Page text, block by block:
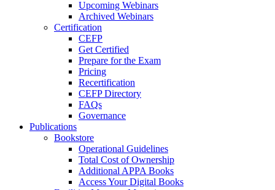
Upcoming Webinars
Archived Webinars
Certification
CEFP
Get Certified
Prepare for the Exam
Pricing
Recertification
CEFP Directory
FAQs
Governance
Publications
Bookstore
Operational Guidelines
Total Cost of Ownership
Additional APPA Books
Access Your Digital Books